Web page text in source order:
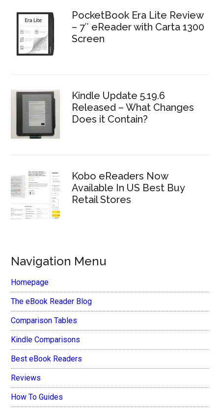
PocketBook Era Lite Review
– 7″ eReader with Carta 1300
Screen
Kindle Update 5.19.6
Released – What Changes
Does it Contain?
Kobo eReaders Now
Available In US Best Buy
Retail Stores
Navigation Menu
Homepage
The eBook Reader Blog
Comparison Tables
Kindle Comparisons
Best eBook Readers
Reviews
How To Guides